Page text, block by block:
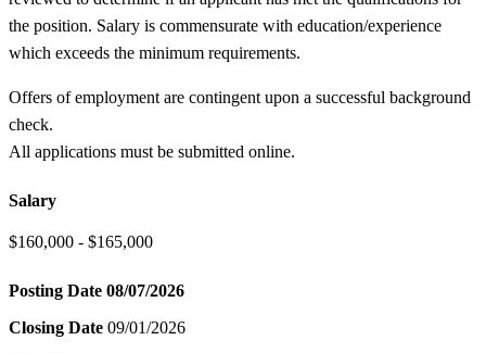
the position. Salary is commensurate with education/experience
which exceeds the minimum requirements.
Offers of employment are contingent upon a successful background
check.
All applications must be submitted online.
Salary
$160,000 - $165,000
Posting Date 08/07/2026
Closing Date 09/01/2026